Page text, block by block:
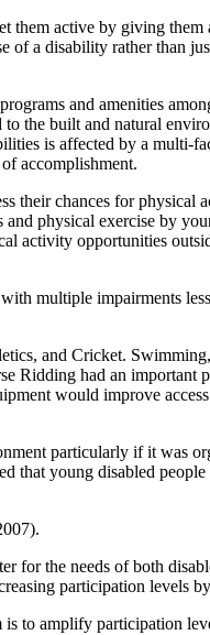
them active by giving
of a disability rather than
and amenities
the built and natural
is affected by a multi-
accomplishment.
their chances for physical
physical exercise by
activity opportunities
multiple impairments
and Cricket.
Ridding had an important
would improve
particularly if it was
that young disabled
for the needs of both
participation levels
to amplify participation